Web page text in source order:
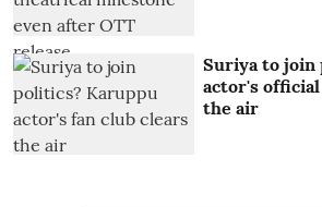
Suriya to join
actor's
the air